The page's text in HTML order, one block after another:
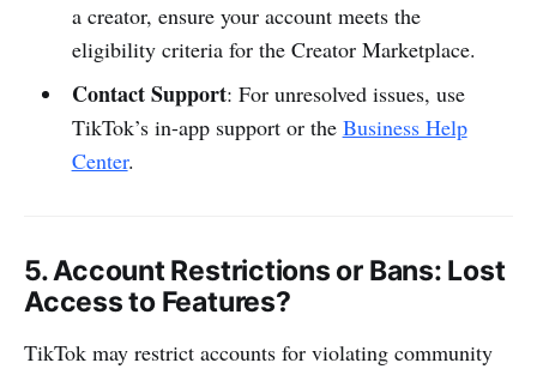
a creator, ensure your account meets the
eligibility criteria for the Creator Marketplace.
Contact Support: For unresolved issues, use
TikTok’s in-app support or the Business Help
Center.
5.Account Restrictions or Bans: Lost
Access to Features?
TikTok may restrict accounts for violating community